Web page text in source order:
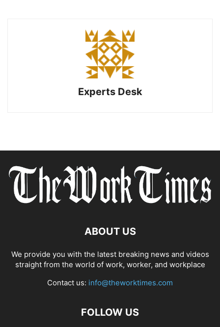
Experts Desk
ABOUT US
We provide you with the latest breaking news and videos
straight from the world of work, worker, and workplace
Contact us: info@theworktimes.com
FOLLOW US